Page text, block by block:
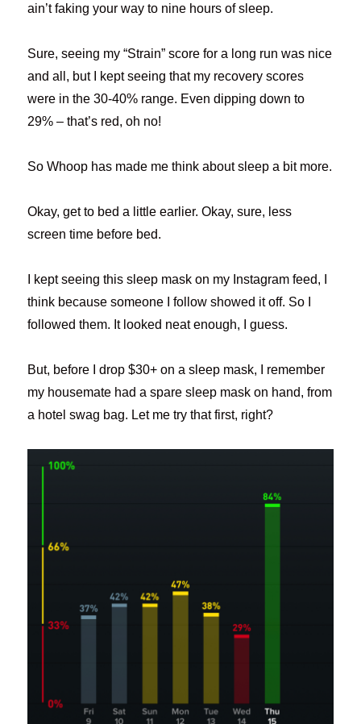
ain’t faking your way to nine hours of sleep.
Sure, seeing my “Strain” score for a long run was nice
and all, but I kept seeing that my recovery scores
were in the 30-40% range. Even dipping down to
29% – that’s red, oh no!
So Whoop has made me think about sleep a bit more.
Okay, get to bed a little earlier. Okay, sure, less
screen time before bed.
I kept seeing this sleep mask on my Instagram feed, I
think because someone I follow showed it off. So I
followed them. It looked neat enough, I guess.
But, before I drop $30+ on a sleep mask, I remember
my housemate had a spare sleep mask on hand, from
a hotel swag bag. Let me try that first, right?